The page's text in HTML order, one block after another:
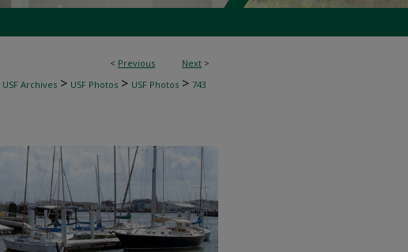
< Previous Next >
USF Archives > USF Photos > USF Photos > 743